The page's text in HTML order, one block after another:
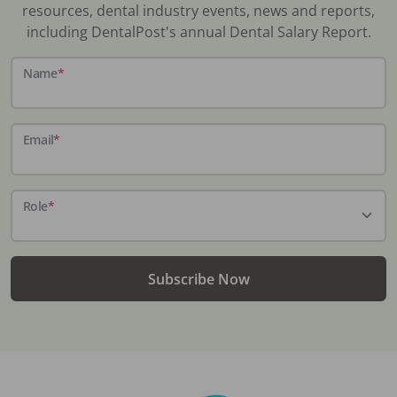
resources, dental industry events, news and reports,
including DentalPost's annual Dental Salary Report.
Name*
Email*
Role*
Subscribe Now